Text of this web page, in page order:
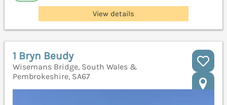
View details
1 Bryn Beudy
Wisemans Bridge, South Wales &
Pembrokeshire, SA67